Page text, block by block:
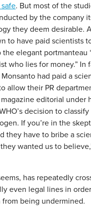
. But most of the
by the company
they deem desirable.
to have paid scientists
elegant portmanteau
who lies for money.” In
had paid a
allow their PR
magazine editorial under
decision to
If you’re in the
they have to bribe a
wanted us to
has repeatedly
even legal lines in
from being undermined.